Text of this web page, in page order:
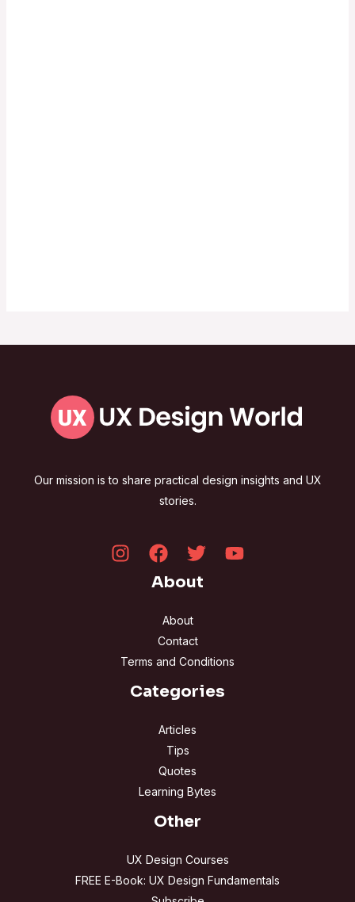
Our mission is to share practical design insights and UX
stories.
About
About
Contact
Terms and Conditions
Categories
Articles
Tips
Quotes
Learning Bytes
Other
UX Design Courses
FREE E-Book: UX Design Fundamentals